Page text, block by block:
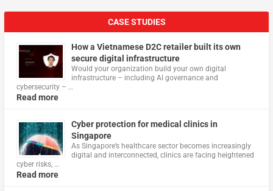
CASE STUDIES
How a Vietnamese D2C retailer built its own
secure digital infrastructure
Would your organization build your own digital
infrastructure – including AI governance and
cybersecurity – …
Read more
Cyber protection for medical clinics in
Singapore
As Singapore’s healthcare sector becomes increasingly
digital and interconnected, clinics are facing heightened
cyber risks, …
Read more